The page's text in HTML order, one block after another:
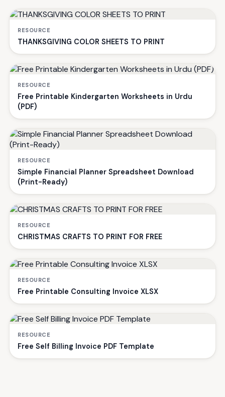
RESOURCE
THANKSGIVING COLOR SHEETS TO PRINT
RESOURCE
Free Printable Kindergarten Worksheets in Urdu
(PDF)
RESOURCE
Simple Financial Planner Spreadsheet Download
(Print-Ready)
RESOURCE
CHRISTMAS CRAFTS TO PRINT FOR FREE
RESOURCE
Free Printable Consulting Invoice XLSX
RESOURCE
Free Self Billing Invoice PDF Template